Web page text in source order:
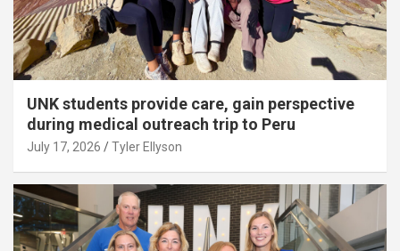
UNK students provide care, gain perspective
during medical outreach trip to Peru
July 17, 2026 Tyler Ellyson